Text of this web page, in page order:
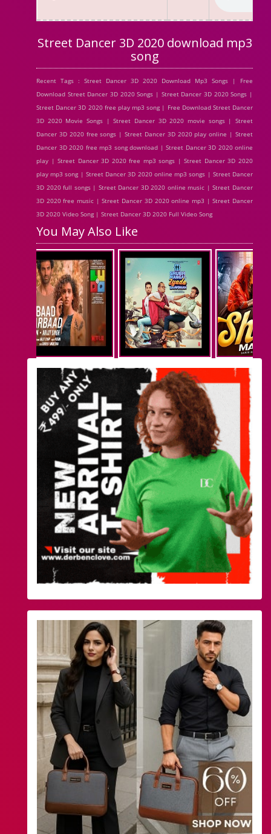
Street Dancer 3D 2020 download mp3
song
Recent Tags : Street Dancer 3D 2020 Download Mp3 Songs | Free
Download Street Dancer 3D 2020 Songs | Street Dancer 3D 2020 Songs |
Street Dancer 3D 2020 free play mp3 song | Free Download Street Dancer
3D 2020 Movie Songs | Street Dancer 3D 2020 movie songs | Street
Dancer 3D 2020 free songs | Street Dancer 3D 2020 play online | Street
Dancer 3D 2020 free mp3 song download | Street Dancer 3D 2020 online
play | Street Dancer 3D 2020 free mp3 songs | Street Dancer 3D 2020
play mp3 song | Street Dancer 3D 2020 online mp3 songs | Street Dancer
3D 2020 full songs | Street Dancer 3D 2020 online music | Street Dancer
3D 2020 free music | Street Dancer 3D 2020 online mp3 | Street Dancer
3D 2020 Video Song | Street Dancer 3D 2020 Full Video Song
You May Also Like